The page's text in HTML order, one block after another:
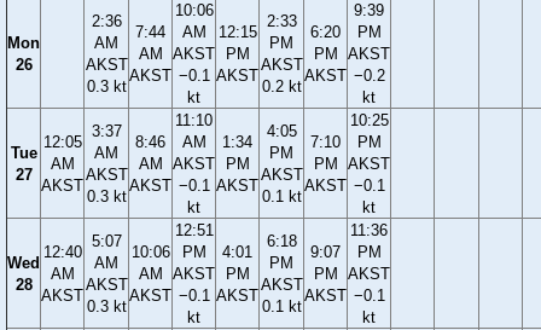
Mon
26
2:36
AM
AKST
0.3 kt
7:44
AM
AKST
10:06
AM
AKST
−0.1
kt
12:15
PM
AKST
2:33
PM
AKST
0.2 kt
6:20
PM
AKST
9:39
PM
AKST
−0.2
kt
Tue
27
12:05
AM
AKST
3:37
AM
AKST
0.3 kt
8:46
AM
AKST
11:10
AM
AKST
−0.1
kt
1:34
PM
AKST
4:05
PM
AKST
0.1 kt
7:10
PM
AKST
10:25
PM
AKST
−0.1
kt
Wed
28
12:40
AM
AKST
5:07
AM
AKST
0.3 kt
10:06
AM
AKST
12:51
PM
AKST
−0.1
kt
4:01
PM
AKST
6:18
PM
AKST
0.1 kt
9:07
PM
AKST
11:36
PM
AKST
−0.1
kt